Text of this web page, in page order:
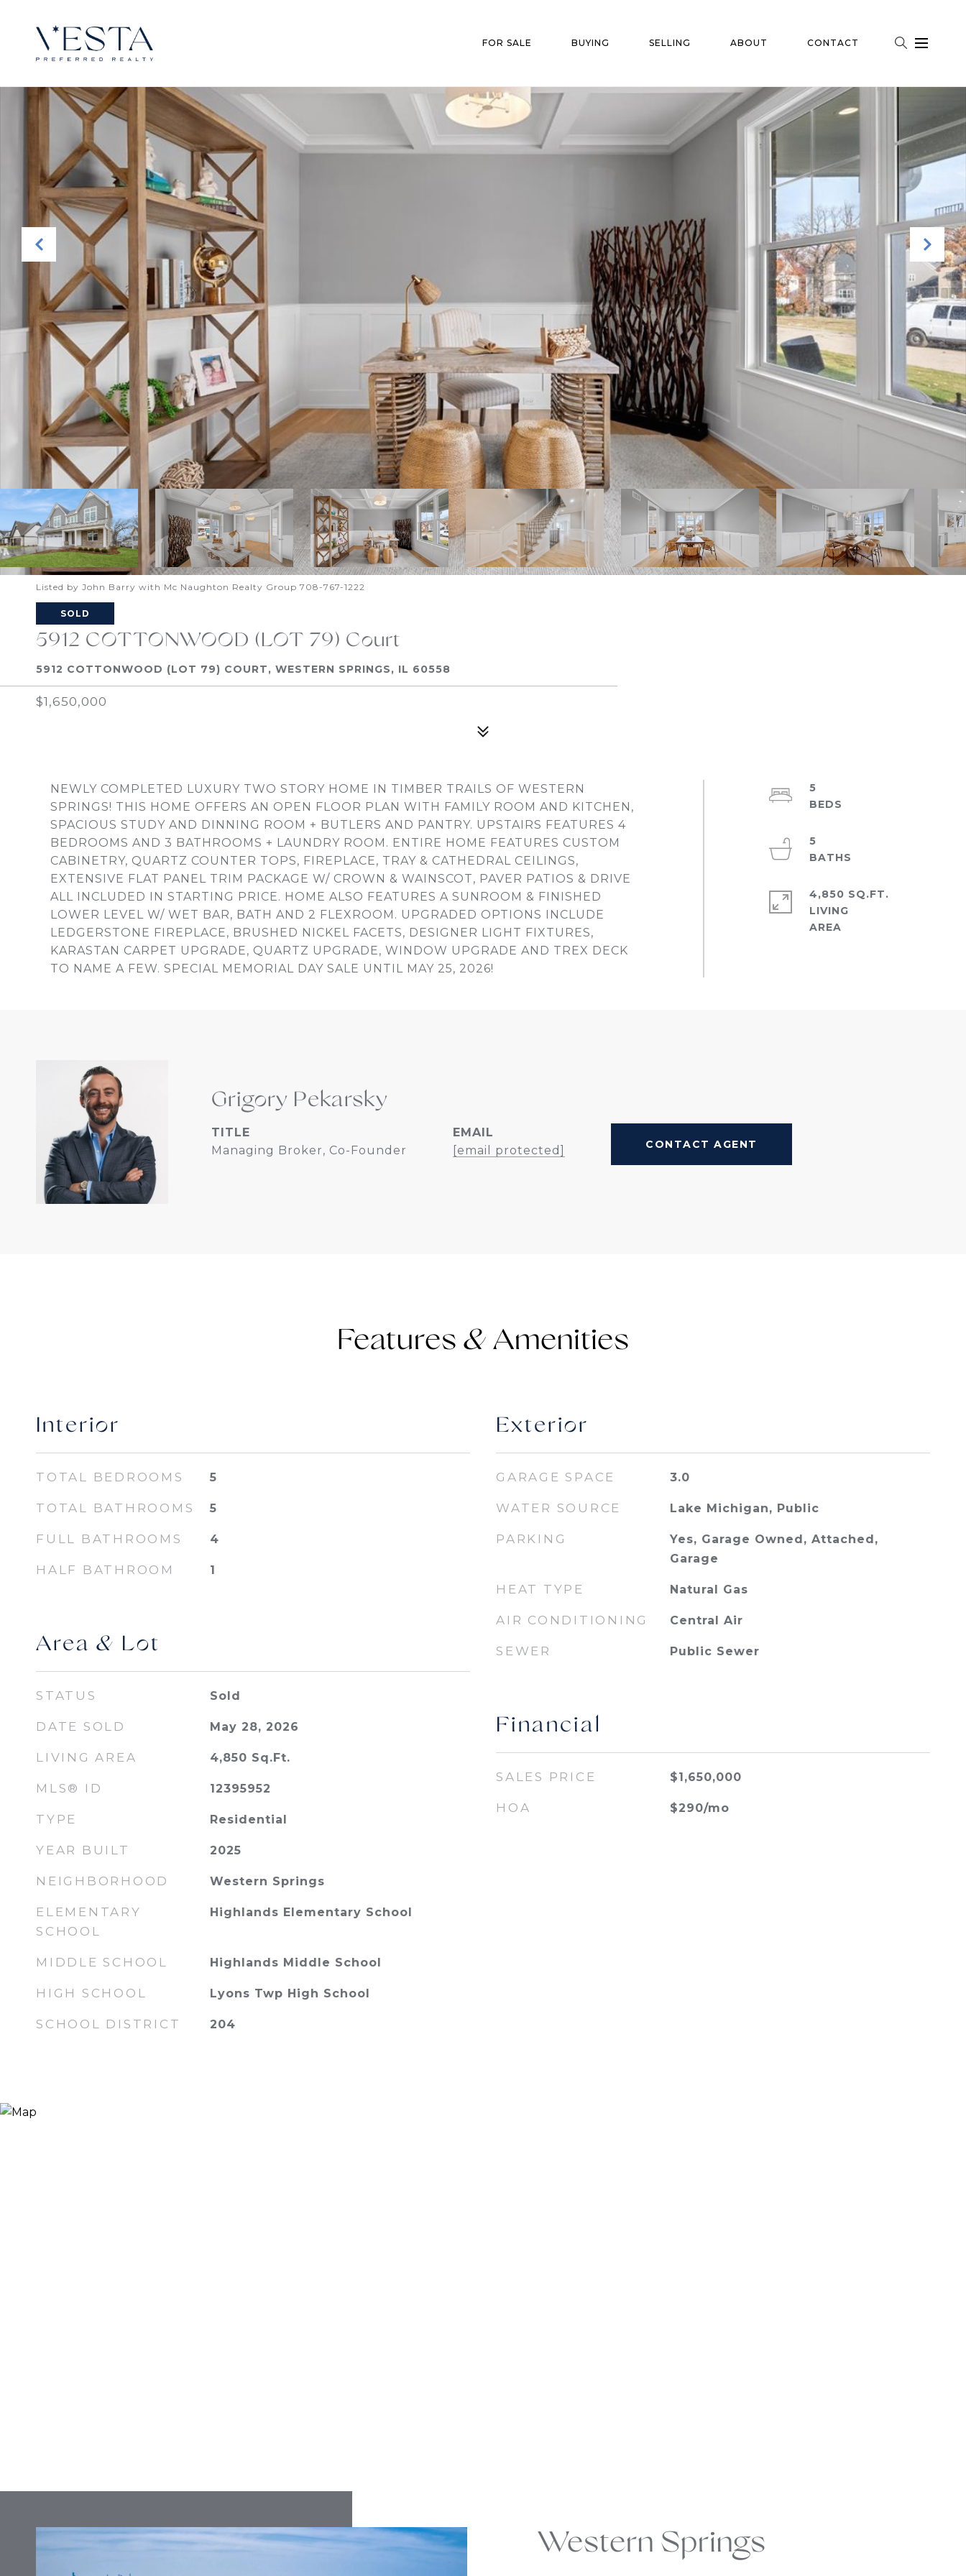
FOR SALE BUYING SELLING ABOUT CONTACT
Listed by John Barry with Mc Naughton Realty Group 708-767-1222
SOLD
5912 COTTONWOOD (LOT 79) Court
5912 COTTONWOOD (LOT 79) COURT, WESTERN SPRINGS, IL 60558
$1,650,000
NEWLY COMPLETED LUXURY TWO STORY HOME IN TIMBER TRAILS OF WESTERN
SPRINGS! THIS HOME OFFERS AN OPEN FLOOR PLAN WITH FAMILY ROOM AND KITCHEN,
SPACIOUS STUDY AND DINNING ROOM + BUTLERS AND PANTRY. UPSTAIRS FEATURES 4
BEDROOMS AND 3 BATHROOMS + LAUNDRY ROOM. ENTIRE HOME FEATURES CUSTOM
CABINETRY, QUARTZ COUNTER TOPS, FIREPLACE, TRAY & CATHEDRAL CEILINGS,
EXTENSIVE FLAT PANEL TRIM PACKAGE W/ CROWN & WAINSCOT, PAVER PATIOS & DRIVE
ALL INCLUDED IN STARTING PRICE. HOME ALSO FEATURES A SUNROOM & FINISHED
LOWER LEVEL W/ WET BAR, BATH AND 2 FLEXROOM. UPGRADED OPTIONS INCLUDE
LEDGERSTONE FIREPLACE, BRUSHED NICKEL FACETS, DESIGNER LIGHT FIXTURES,
KARASTAN CARPET UPGRADE, QUARTZ UPGRADE, WINDOW UPGRADE AND TREX DECK
TO NAME A FEW. SPECIAL MEMORIAL DAY SALE UNTIL MAY 25, 2026!
5
5
4,850 SQ.FT.
LIVING
Grigory Pekarsky
TITLE
Managing Broker, Co-Founder
EMAIL
[email protected]
CONTACT AGENT
Features &
Interior
TOTAL BEDROOMS 5
TOTAL BATHROOMS 5
FULL BATHROOMS 4
HALF BATHROOM 1
Area & Lot
STATUS Sold
DATE SOLD May 28, 2026
LIVING AREA 4,850 Sq.Ft.
MLS® ID 12395952
TYPE Residential
YEAR BUILT 2025
NEIGHBORHOOD Western Springs
ELEMENTARY
SCHOOL
Highlands Elementary School
MIDDLE SCHOOL Highlands Middle School
HIGH SCHOOL Lyons Twp High School
SCHOOL DISTRICT 204
Exterior
GARAGE SPACE 3.0
WATER SOURCE Lake Michigan, Public
PARKING
Yes, Garage Owned, Attached,
Garage
HEAT TYPE Natural Gas
AIR CONDITIONING Central Air
SEWER Public Sewer
Financial
SALES PRICE $1,650,000
HOA $290/mo
Western Springs